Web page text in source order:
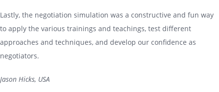
Lastly, the negotiation simulation was a constructive and fun way
to apply the various trainings and teachings, test different
approaches and techniques, and develop our confidence as
negotiators.
Jason Hicks, USA